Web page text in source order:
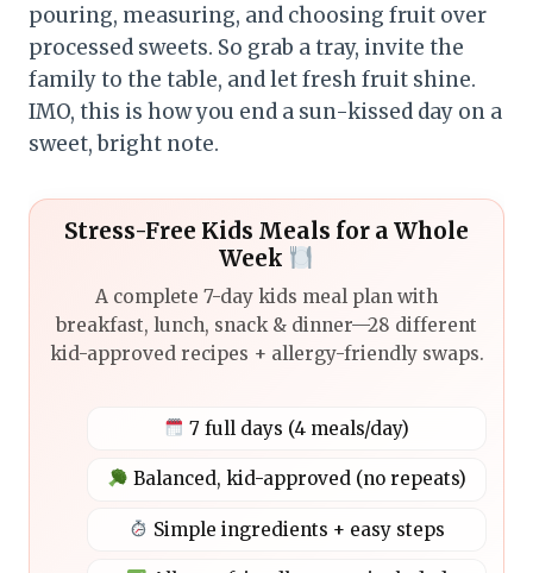
pouring, measuring, and choosing fruit over
processed sweets. So grab a tray, invite the
family to the table, and let fresh fruit shine.
IMO, this is how you end a sun-kissed day on a
sweet, bright note.
Stress-Free Kids Meals for a Whole
Week
A complete 7-day kids meal plan with
breakfast, lunch, snack & dinner—28 different
kid-approved recipes + allergy-friendly swaps.
7 full days (4 meals/day)
Balanced, kid-approved (no repeats)
Simple ingredients + easy steps